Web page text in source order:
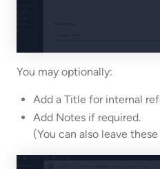
You may optionally:
Add a Title for internal
Add Notes if required.
(You can also leave